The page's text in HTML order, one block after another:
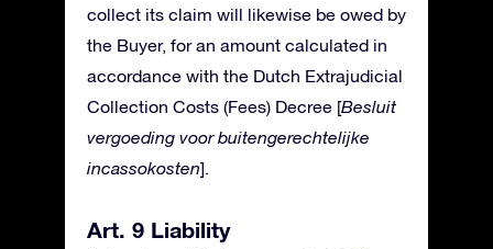
collect its claim will likewise be owed by
the Buyer, for an amount calculated in
accordance with the Dutch Extrajudicial
Collection Costs (Fees) Decree [Besluit
vergoeding voor buitengerechtelijke
incassokosten].
Art. 9 Liability